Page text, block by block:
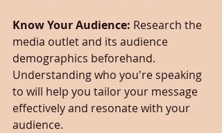
Know Your Audience: Research the
media outlet and its audience
demographics beforehand.
Understanding who you're speaking
to will help you tailor your message
effectively and resonate with your
audience.